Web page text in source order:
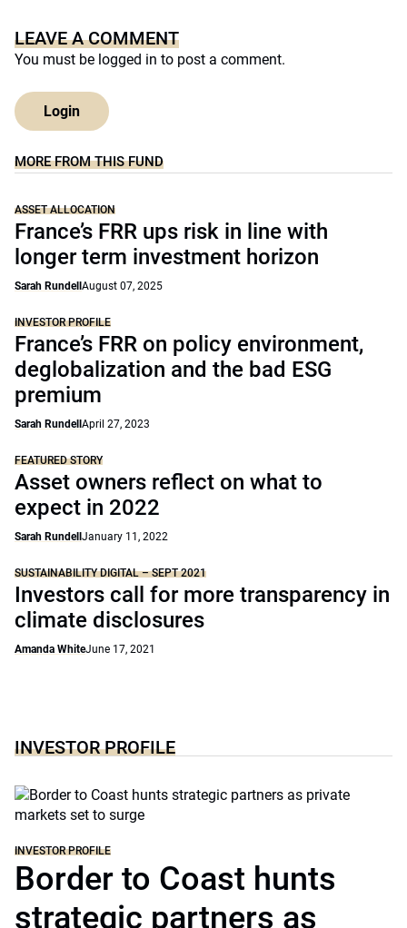
LEAVE A COMMENT
You must be logged in to post a comment.
Login
MORE FROM THIS FUND
ASSET ALLOCATION
France’s FRR ups risk in line with
longer term investment horizon
Sarah Rundell August 07, 2025
INVESTOR PROFILE
France’s FRR on policy environment,
deglobalization and the bad ESG
premium
Sarah Rundell April 27, 2023
FEATURED STORY
Asset owners reflect on what to
expect in 2022
Sarah Rundell January 11, 2022
SUSTAINABILITY DIGITAL – SEPT 2021
Investors call for more transparency in
climate disclosures
Amanda WhiteJune 17, 2021
INVESTOR PROFILE
INVESTOR PROFILE
Border to Coast hunts
strategic partners as